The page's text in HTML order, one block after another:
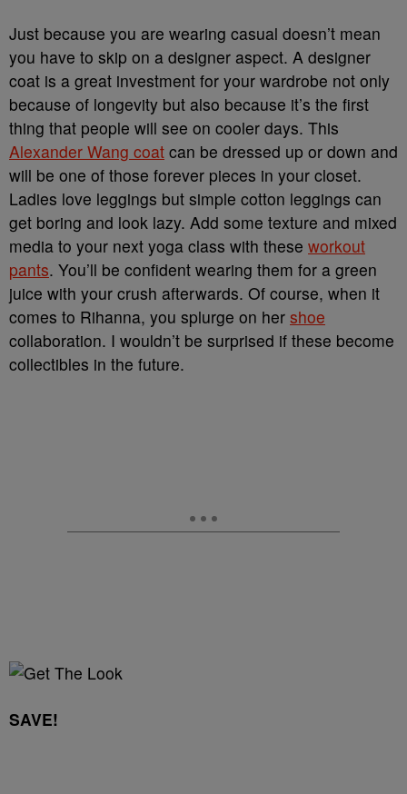
Just because you are wearing casual doesn’t mean
you have to skip on a designer aspect. A designer
coat is a great investment for your wardrobe not only
because of longevity but also because it’s the first
thing that people will see on cooler days. This
Alexander Wang coat can be dressed up or down and
will be one of those forever pieces in your closet.
Ladies love leggings but simple cotton leggings can
get boring and look lazy. Add some texture and mixed
media to your next yoga class with these workout
pants. You’ll be confident wearing them for a green
juice with your crush afterwards. Of course, when it
comes to Rihanna, you splurge on her shoe
collaboration. I wouldn’t be surprised if these become
collectibles in the future.
SAVE!